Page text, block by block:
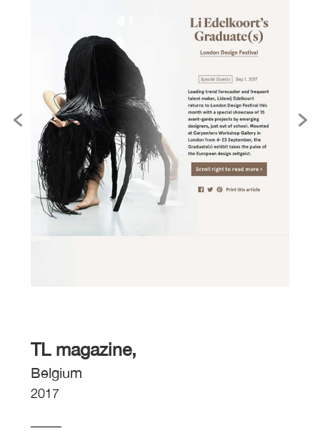
TL magazine,
Belgium
2017